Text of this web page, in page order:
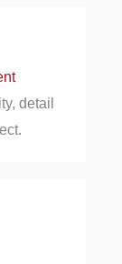
detail